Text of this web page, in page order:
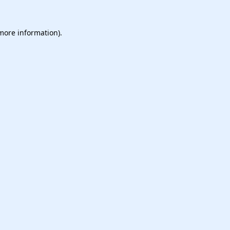
information).